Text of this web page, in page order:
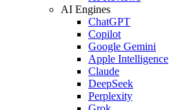
AI Engines
ChatGPT
Copilot
Google Gemini
Apple Intelligence
Claude
DeepSeek
Perplexity